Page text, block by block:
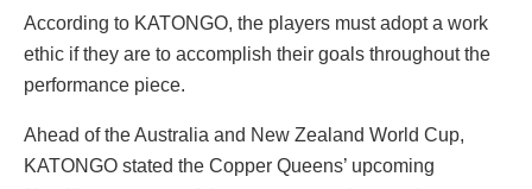
According to KATONGO, the players must adopt a work
ethic if they are to accomplish their goals throughout the
performance piece.
Ahead of the Australia and New Zealand World Cup,
KATONGO stated the Copper Queens’ upcoming